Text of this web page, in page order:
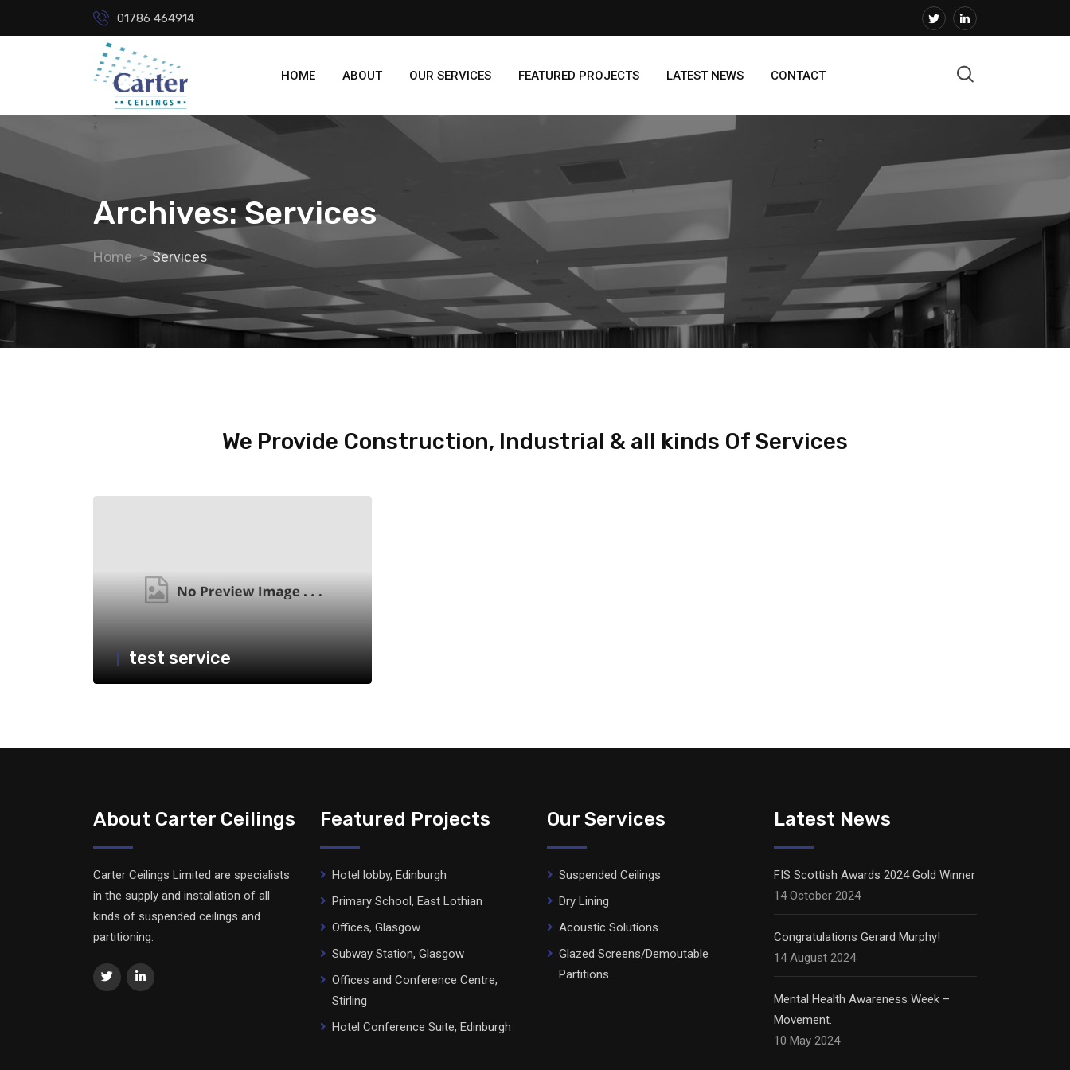
01786 464914
HOME ABOUT OUR SERVICES FEATURED PROJECTS LATEST NEWS CONTACT
Archives: Services
Home Services
We Provide Construction, Industrial & all kinds Of Services
test service
About Carter Ceilings
Carter Ceilings Limited are specialists
in the supply and installation of all
kinds of suspended ceilings and
partitioning.
Featured Projects
Hotel lobby, Edinburgh
Primary School, East Lothian
Offices, Glasgow
Subway Station, Glasgow
Offices and Conference Centre,
Stirling
Hotel Conference Suite, Edinburgh
Our Services
Suspended Ceilings
Dry Lining
Acoustic Solutions
Glazed Screens/Demoutable
Partitions
Latest News
FIS Scottish Awards 2024 Gold Winner
14 October 2024
Congratulations Gerard Murphy!
14 August 2024
Mental Health Awareness Week –
Movement.
10 May 2024